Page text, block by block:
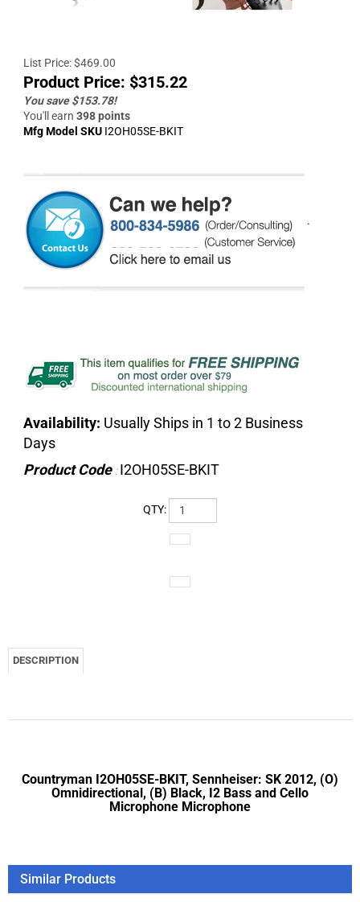
List Price: $469.00
Product Price: $315.22
You save $153.78!
You'll earn 398 points
Mfg Model SKU I2OH05SE-BKIT
.
Availability: Usually Ships in 1 to 2 Business
Days
Product Code :I2OH05SE-BKIT
QTY:
Countryman I2OH05SY-BKIT, Sony: WRT-8B, WRT-420, WRT-